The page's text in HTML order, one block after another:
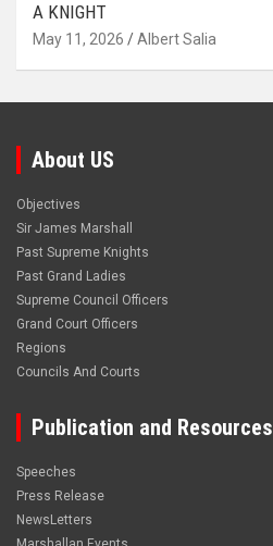
A KNIGHT
May 11, 2026 Albert Salia
About US
Objectives
Sir James Marshall
Past Supreme Knights
Past Grand Ladies
Supreme Council Officers
Grand Court Officers
Regions
Councils And Courts
Publication and Resources
Speeches
Press Release
NewsLetters